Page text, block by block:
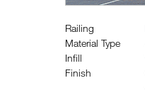
Railing
Material Type
Infill
Finish